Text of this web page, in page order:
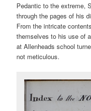
Pedantic to the extreme,
through the pages of his
From the intricate
themselves to his use of
at Allenheads school
not meticulous.